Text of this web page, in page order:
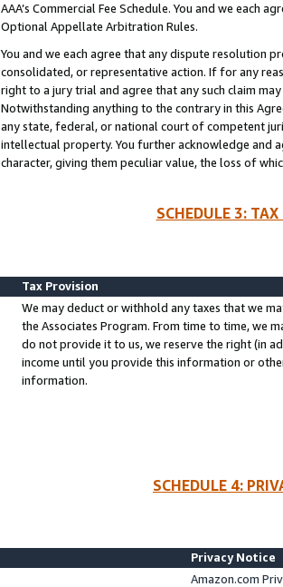
AAA’s Commercial Fee Schedule. You and we each
Optional Appellate Arbitration Rules.
You and we each agree that any dispute resolution
consolidated, or representative action. If for any
right to a jury trial and agree that any such claim
Notwithstanding anything to the contrary in this
any state, federal, or national court of competent
intellectual property. You further acknowledge and
character, giving them peculiar value, the loss of
SCHEDULE 3:
Tax Provision
We may deduct or withhold any taxes that we
the Associates Program. From time to time, we
do not provide it to us, we reserve the right (in
income until you provide this information or
information.
SCHEDULE 4:
Privacy Notice
Amazon.com